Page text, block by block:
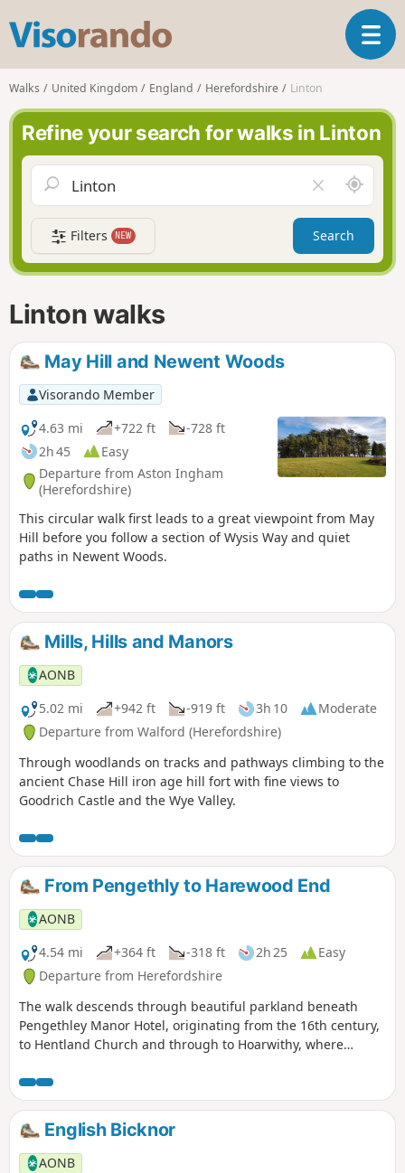
s
o
r
n
d
T
o
e
n
i
a
t
Walks United Kingdom England Herefordshire Linton
Refine your search for walks in Linton
l
e
a
r
f
A
r
o
n
d
Filters NEW Search
Linton walks
May Hill and Newent Woods
Visorando Member
4.63 mi
+722 ft
-728 ft
2h 45
Easy
Departure from Aston Ingham
(Herefordshire)
This circular walk first leads to a great viewpoint from May
Hill before you follow a section of Wysis Way and quiet
paths in Newent Woods.
Mills, Hills and Manors
AONB
5.02 mi
+942 ft -919 ft 3h 10
Moderate
Departure from Walford (Herefordshire)
Through woodlands on tracks and pathways climbing to the
ancient Chase Hill iron age hill fort with fine views to
Goodrich Castle and the Wye Valley.
From Pengethly to Harewood End
AONB
4.54 mi
+364 ft -318 ft 2h 25
Easy
Departure from Herefordshire
The walk descends through beautiful parkland beneath
Pengethley Manor Hotel, originating from the 16th century,
to Hentland Church and through to Hoarwithy, where
English Bicknor
AONB